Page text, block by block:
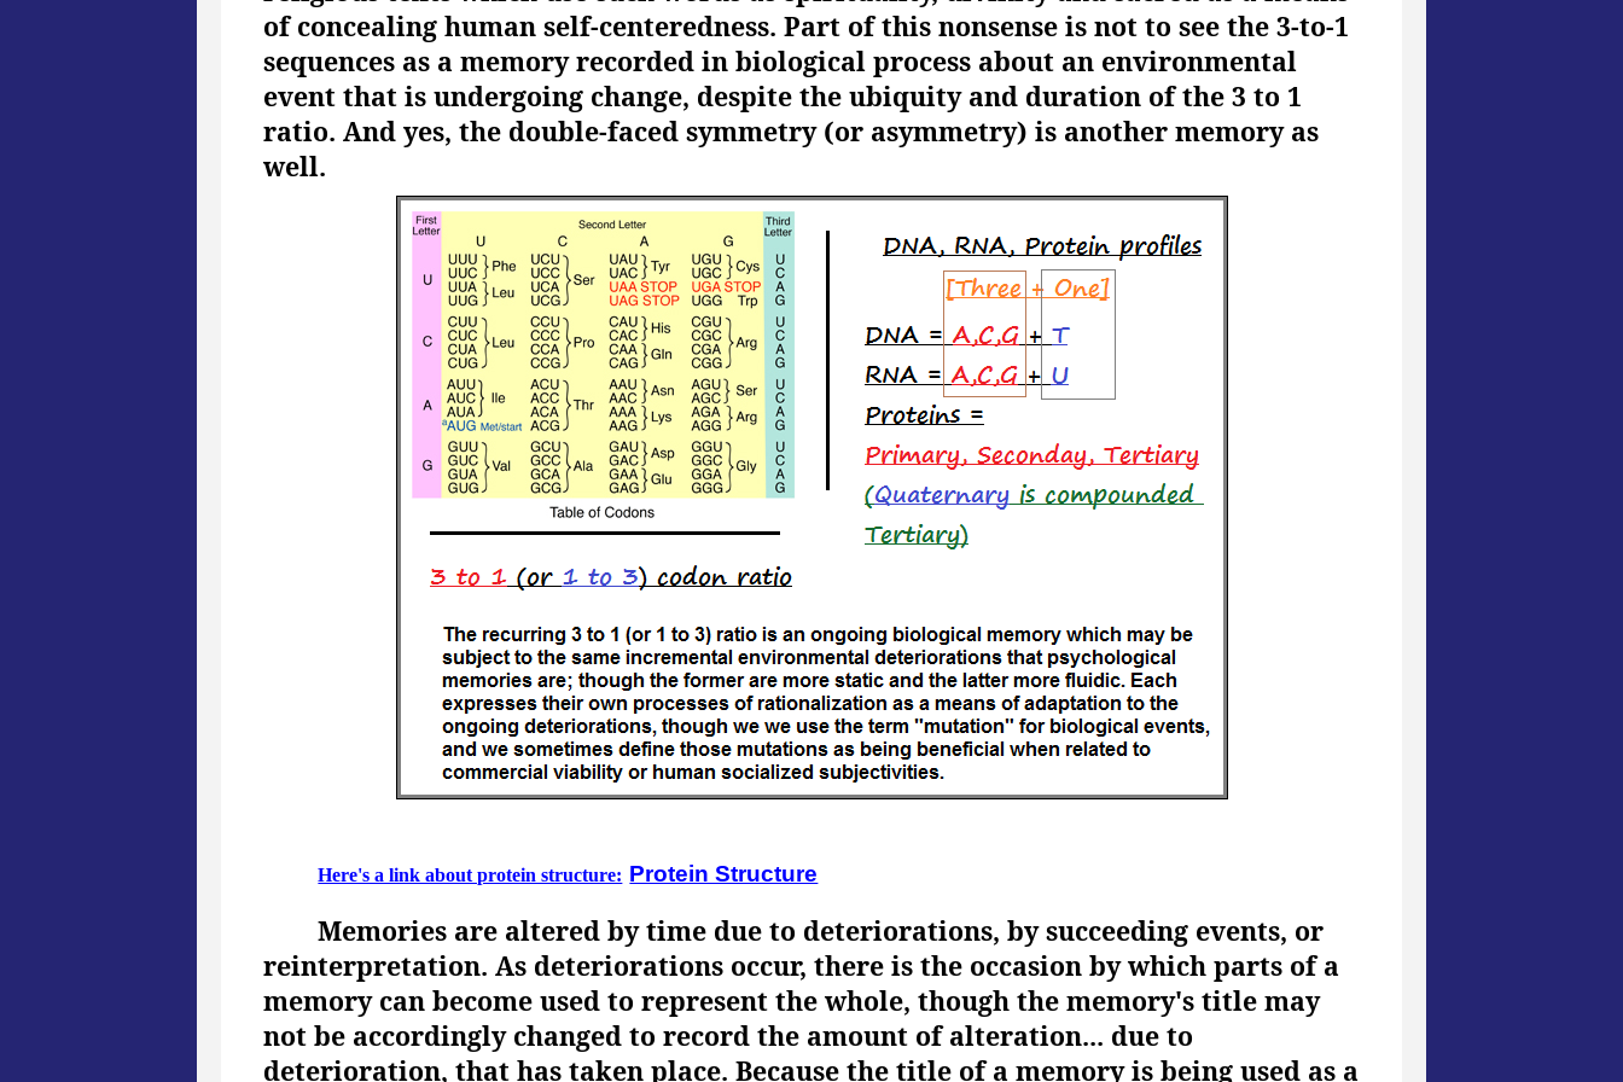
of concealing human self-centeredness. Part of this nonsense is not to see the 3-to-1
sequences as a memory recorded in biological process about an environmental
event that is undergoing change, despite the ubiquity and duration of the 3 to 1
ratio. And yes, the double-faced symmetry (or asymmetry) is another memory as
well.
Here's a link about protein structure: Protein Structure
Memories are altered by time due to deteriorations, by succeeding events, or
reinterpretation. As deteriorations occur, there is the occasion by which parts of a
memory can become used to represent the whole, though the memory's title may
not be accordingly changed to record the amount of alteration... due to
deterioration, that has taken place. Because the title of a memory is being used as a